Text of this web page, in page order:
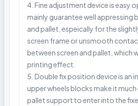
4. Fine adjustment device is easy
mainly guarantee well appressing
and pallet, espeically for the
screen frame or unsmooth
between screen and pallet, which
printing effect.
5. Double fix position device is an
upper wheels blocks make it
pallet support to enter into the